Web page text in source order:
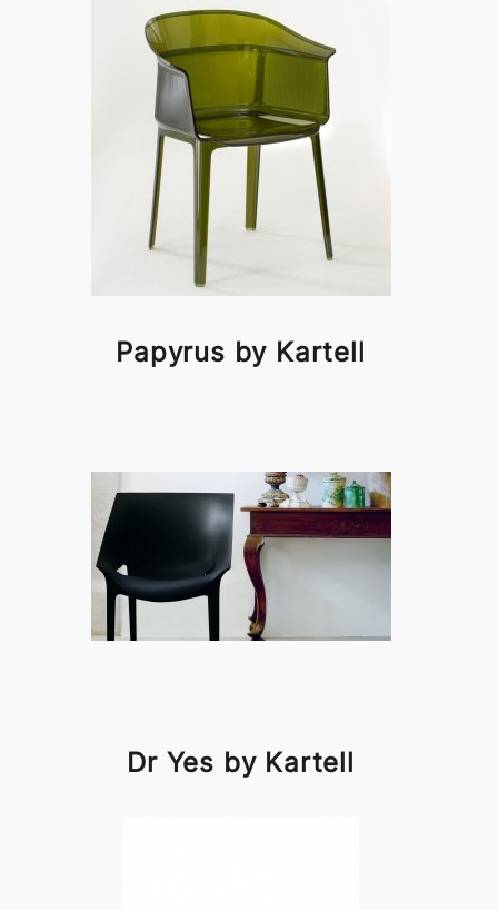
Papyrus by Kartell
Dr Yes by Kartell